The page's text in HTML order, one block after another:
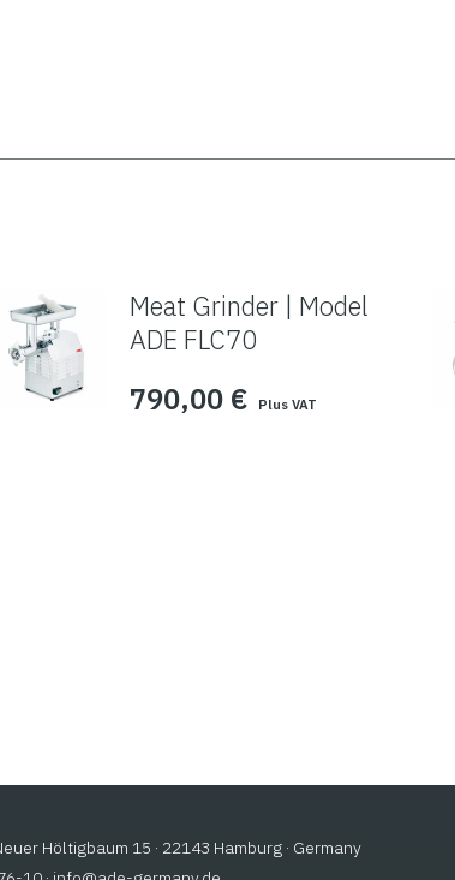
Meat Grinder | Model
ADE FLC70
790,00 € Plus VAT
Höltigbaum 15 · 22143 Hamburg · Germany